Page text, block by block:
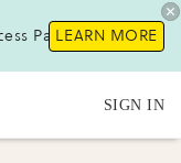
Pass!LEARN MORE
SIGN IN